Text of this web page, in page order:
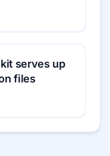
serves up
files